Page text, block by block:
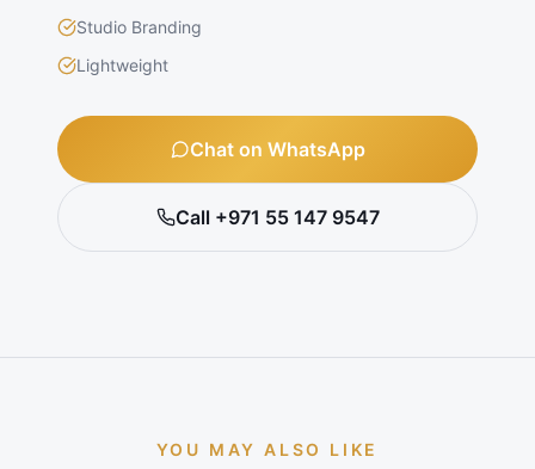
Studio Branding
Lightweight
Chat on WhatsApp
Call +971 55 147 9547
YOU MAY ALSO LIKE